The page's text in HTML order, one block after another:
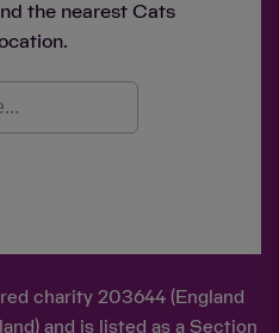
the nearest Cats
charity 203644 (England
and is listed as a Section